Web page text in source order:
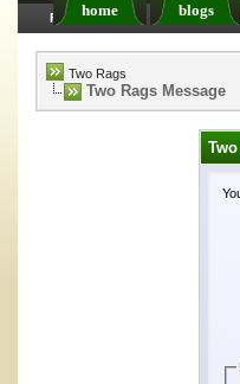
home blogs
FAQ Members
Two Rags
Two Rags Message